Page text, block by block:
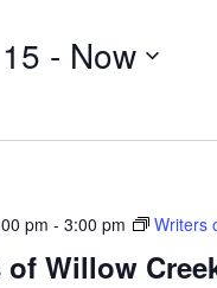
- Now
of Willow
pm - 3:00 pm Writers